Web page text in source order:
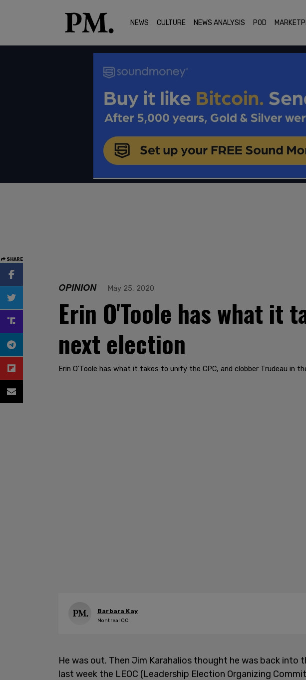
NEWS CULTURE NEWS ANALYSIS POD
SHARE
OPINION May 25, 2020
Erin O'Toole has what it
next election
Erin O'Toole has what it takes to unify the CPC, and clobber Trudeau in
Barbara Kay
Montreal QC
He was out. Then Jim Karahalios thought he was back into
last week the LEOC (Leadership Election Organizing